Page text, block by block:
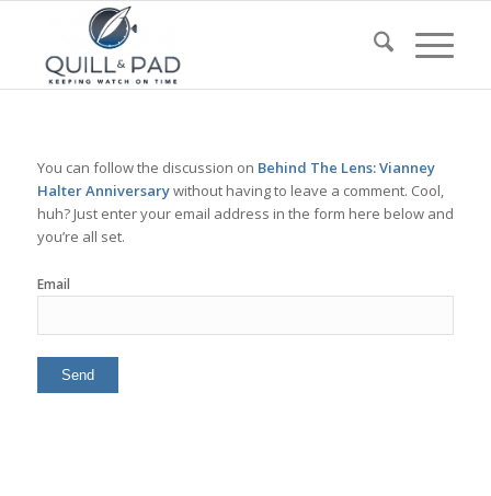
You can follow the discussion on Behind The Lens: Vianney
Halter Anniversarywithout having to leave a comment. Cool,
huh? Just enter your email address in the form here below and
you’re all set.
Email